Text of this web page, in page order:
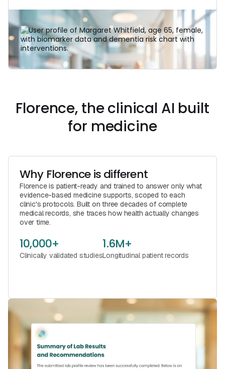
Florence, the clinical AI built
for medicine
Why Florence is different
Florence is patient-ready and trained to answer only what
evidence-based medicine supports, scoped to each
clinic's protocols. Built on three decades of complete
medical records, she traces how health actually changes
over time.
10,000+
Clinically validated studies
1.6M+
Longitudinal patient records